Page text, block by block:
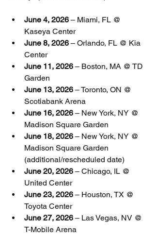
June 4, 2026 – Miami, FL @
Kaseya Center
June 8, 2026 – Orlando, FL @ Kia
Center
June 11, 2026 – Boston, MA @ TD
Garden
June 13, 2026 – Toronto, ON @
Scotiabank Arena
June 16, 2026 – New York, NY @
Madison Square Garden
June 18, 2026 – New York, NY @
Madison Square Garden
(additional/rescheduled date)
June 20, 2026 – Chicago, IL @
United Center
June 23, 2026 – Houston, TX @
Toyota Center
June 27, 2026 – Las Vegas, NV @
T-Mobile Arena